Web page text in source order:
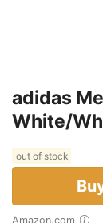
adidas
White/
out of stock
Amazon.com